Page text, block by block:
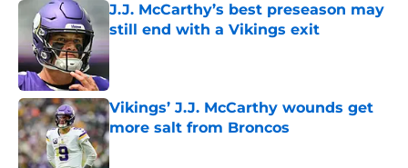
J.J. McCarthy’s best preseason may
still end with a Vikings exit
Published by on Invalid Date
Vikings’ J.J. McCarthy wounds get
more salt from Broncos
Published by on Invalid Date